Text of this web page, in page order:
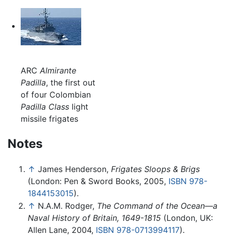
ARC Almirante
Padilla, the first out
of four Colombian
Padilla Classlight
missile frigates
Notes
↑ James Henderson, Frigates Sloops & Brigs
(London: Pen & Sword Books, 2005, ISBN 978-
1844153015).
↑ N.A.M. Rodger, The Command of the Ocean—a
Naval History of Britain, 1649-1815 (London, UK:
Allen Lane, 2004, ISBN 978-0713994117).